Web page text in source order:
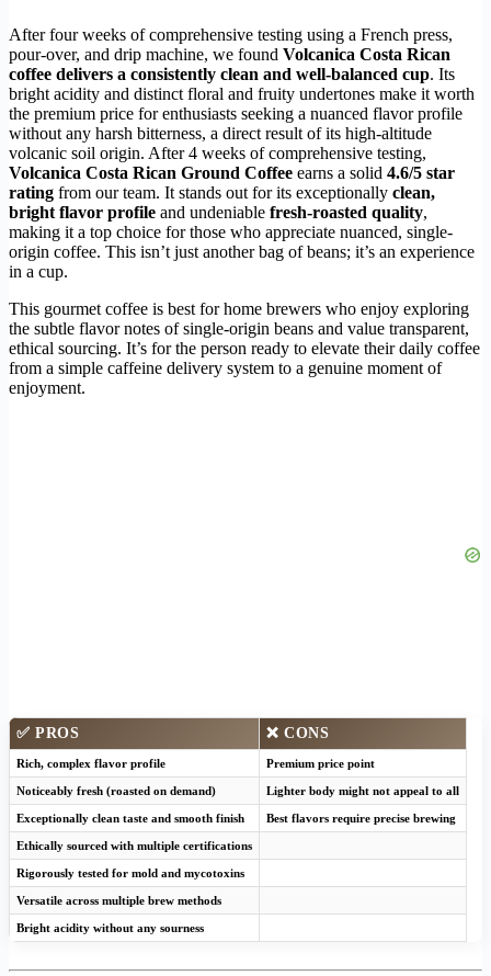
After four weeks of comprehensive testing using a French press,
pour-over, and drip machine, we found Volcanica Costa Rican
coffee delivers a consistently clean and well-balanced cup. Its
bright acidity and distinct floral and fruity undertones make it worth
the premium price for enthusiasts seeking a nuanced flavor profile
without any harsh bitterness, a direct result of its high-altitude
volcanic soil origin. After 4 weeks of comprehensive testing,
Volcanica Costa Rican Ground Coffee earns a solid 4.6/5 star
rating from our team. It stands out for its exceptionally clean,
bright flavor profile and undeniable fresh-roasted quality,
making it a top choice for those who appreciate nuanced, single-
origin coffee. This isn’t just another bag of beans; it’s an experience
in a cup.
This gourmet coffee is best for home brewers who enjoy exploring
the subtle flavor notes of single-origin beans and value transparent,
ethical sourcing. It’s for the person ready to elevate their daily coffee
from a simple caffeine delivery system to a genuine moment of
enjoyment.
✅ PROS ❌ CONS
Rich, complex flavor profile Premium price point
Noticeably fresh (roasted on demand) Lighter body might not appeal to all
Exceptionally clean taste and smooth finish Best flavors require precise brewing
Ethically sourced with multiple certifications
Rigorously tested for mold and mycotoxins
Versatile across multiple brew methods
Bright acidity without any sourness